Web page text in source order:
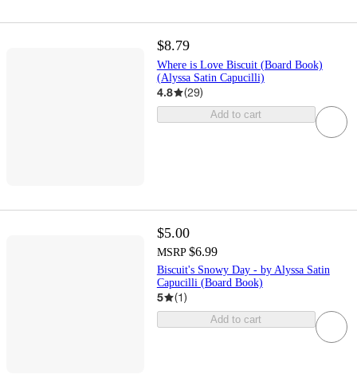
$8.79
Where is Love Biscuit (Board Book)
(Alyssa Satin Capucilli)
4.8 (29)
Add to cart
$5.00
MSRP $6.99
Biscuit's Snowy Day - by Alyssa Satin
Capucilli (Board Book)
5 (1)
Add to cart